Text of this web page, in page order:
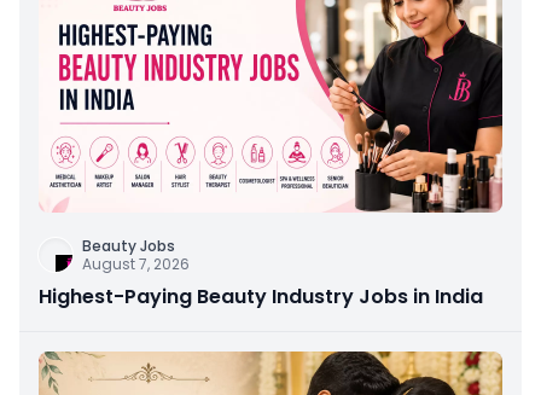
Beauty Jobs
August 7, 2026
Highest-Paying Beauty Industry Jobs in India